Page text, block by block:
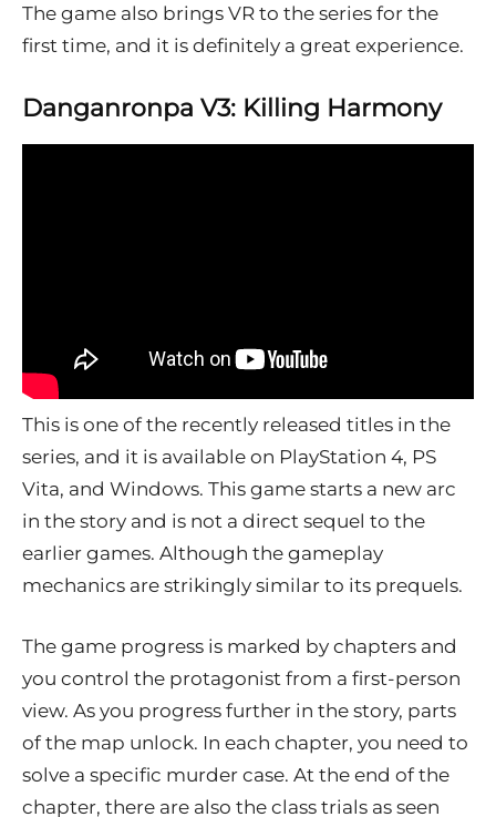
The game also brings VR to the series for the
first time, and it is definitely a great experience.
Danganronpa V3: Killing Harmony
This is one of the recently released titles in the
series, and it is available on PlayStation 4, PS
Vita, and Windows. This game starts a new arc
in the story and is not a direct sequel to the
earlier games. Although the gameplay
mechanics are strikingly similar to its prequels.
The game progress is marked by chapters and
you control the protagonist from a first-person
view. As you progress further in the story, parts
of the map unlock. In each chapter, you need to
solve a specific murder case. At the end of the
chapter, there are also the class trials as seen